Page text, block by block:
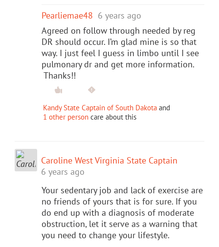
Pearliemae48 6 years ago
Agreed on follow through needed by reg
DR should occur. I’m glad mine is so that
way. I just feel I guess in limbo until I see
pulmonary dr and get more information.
Thanks!!
Kandy State Captain of South Dakota and
1 other person care about this
Caroline West Virginia State Captain
6 years ago
Your sedentary job and lack of exercise are
no friends of yours that is for sure. If you
do end up with a diagnosis of moderate
obstruction, let it serve as a warning that
you need to change your lifestyle.